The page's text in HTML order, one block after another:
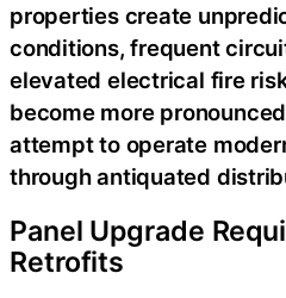
properties create
conditions, frequent
elevated electrical fire
become more
attempt to operate
through antiquated
Panel Upgrade
Retrofits